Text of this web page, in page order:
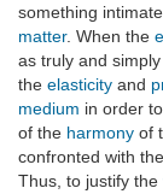
something
matter. When the
as truly and simply
the elasticity and
medium in order
of the harmony of
confronted with the
Thus, to justify the